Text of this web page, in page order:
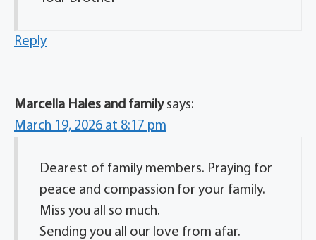
Reply
Marcella Hales and family says:
March 19, 2026 at 8:17 pm
Dearest of family members. Praying for
peace and compassion for your family.
Miss you all so much.
Sending you all our love from afar.